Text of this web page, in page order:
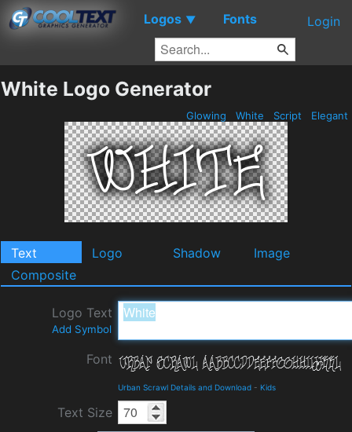
Logos ▼ Fonts Login
White Logo Generator
Glowing White Script Elegant
Text Logo Shadow
Image
Composite
Logo Text
Add Symbol
Font
Urban Scrawl Details and Download - Kids
Text Size